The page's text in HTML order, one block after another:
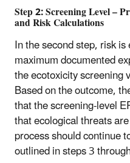
Step 2: Screening Level –
and Risk Calculations
In the second step, risk
maximum documented
the ecotoxicity screening
Based on the outcome,
that the screening-level
that ecological threats
process should continue
outlined in steps 3